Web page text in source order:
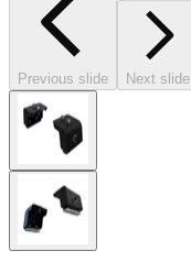
Previous slide Next slide